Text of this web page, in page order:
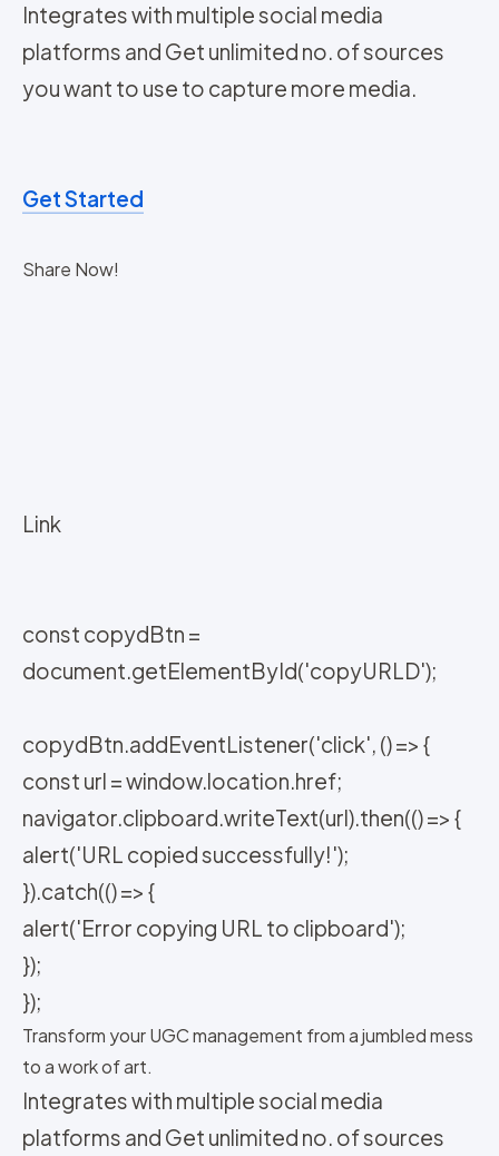
Integrates with multiple social media
platforms and Get unlimited no. of sources
you want to use to capture more media.
Get Started
Share Now!
Link
const copydBtn =
document.getElementById('copyURLD');
copydBtn.addEventListener('click', () => {
const url = window.location.href;
navigator.clipboard.writeText(url).then(() => {
alert('URL copied successfully!');
}).catch(() => {
alert('Error copying URL to clipboard');
});
});
Transform your UGC management from a jumbled mess
to a work of art.
Integrates with multiple social media
platforms and Get unlimited no. of sources